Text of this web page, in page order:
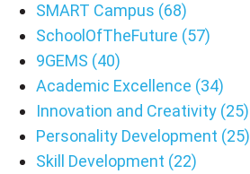
SMART Campus (68)
SchoolOfTheFuture (57)
9GEMS (40)
Academic Excellence (34)
Innovation and Creativity (25)
Personality Development (25)
Skill Development (22)